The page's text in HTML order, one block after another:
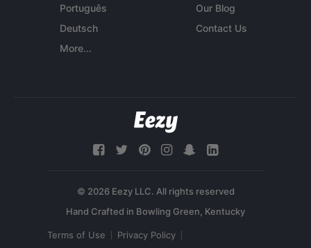
Português
Deutsch
More...
Our Blog
Contact Us
© 2026 Eezy LLC. All rights reserved
Terms of Use Privacy Policy